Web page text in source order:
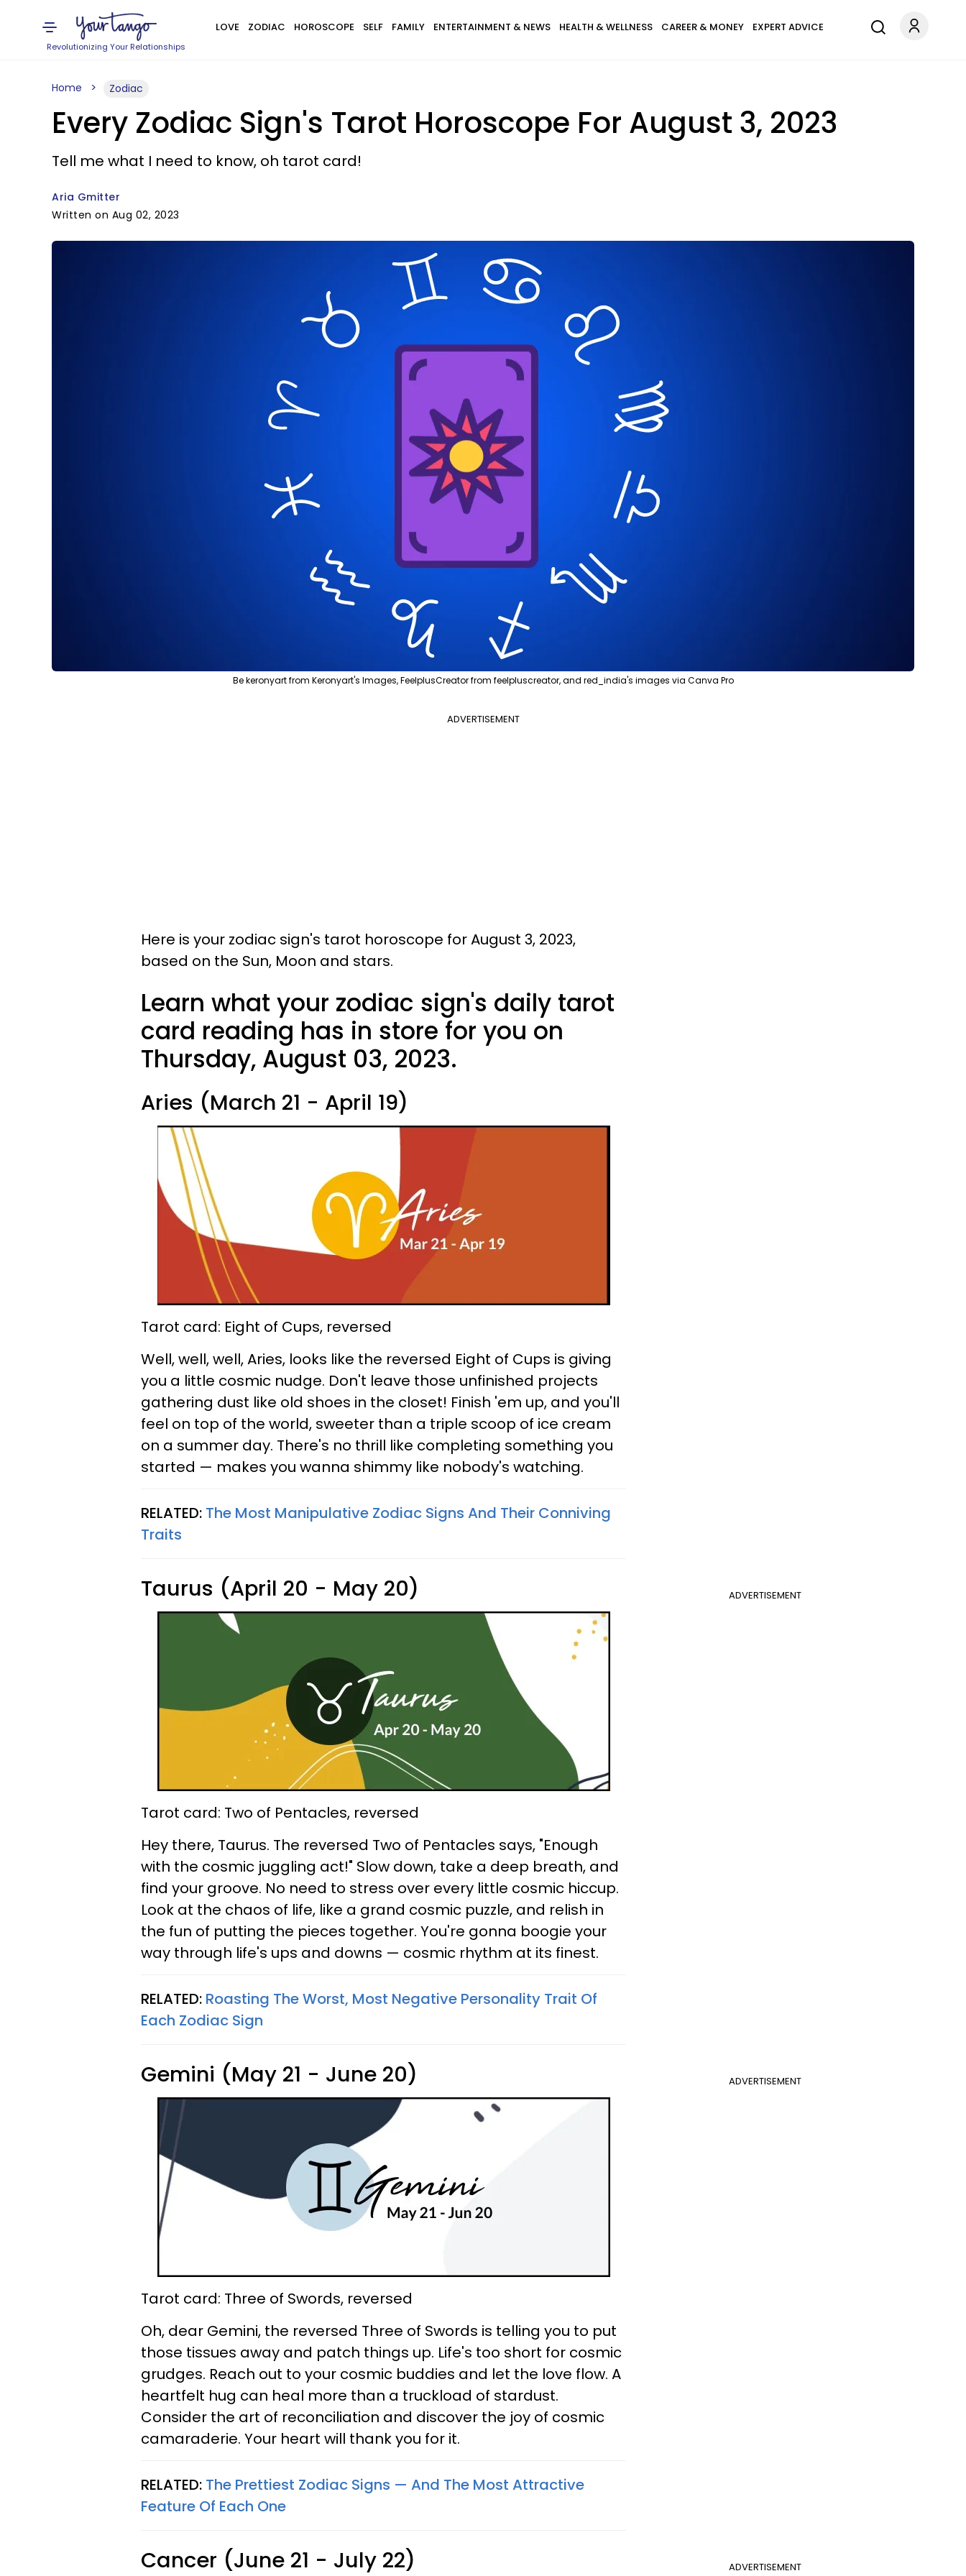
Revolutionizing Your Relationships
LOVE ZODIAC HOROSCOPE SELF FAMILY ENTERTAINMENT & NEWS HEALTH & WELLNESS CAREER & MONEY EXPERT ADVICE
Home Zodiac
Every Zodiac Sign's Tarot Horoscope For August 3, 2023
Tell me what I need to know, oh tarot card!
Aria Gmitter
Written on Aug 02, 2023
Be keronyart from Keronyart's Images, FeelplusCreator from feelpluscreator, and red_india's images via Canva Pro
ADVERTISEMENT
Here is your zodiac sign's tarot horoscope for August 3, 2023,
based on the Sun, Moon and stars.
Learn what your zodiac sign's daily tarot
card reading has in store for you on
Thursday, August 03, 2023.
Aries (March 21 - April 19)
Tarot card: Eight of Cups, reversed
Well, well, well, Aries, looks like the reversed Eight of Cups is giving
you a little cosmic nudge. Don't leave those unfinished projects
gathering dust like old shoes in the closet! Finish 'em up, and you'll
feel on top of the world, sweeter than a triple scoop of ice cream
on a summer day. There's no thrill like completing something you
started — makes you wanna shimmy like nobody's watching.
RELATED: The Most Manipulative Zodiac Signs And Their Conniving
Traits
ADVERTISEMENT
Taurus (April 20 - May 20)
Tarot card: Two of Pentacles, reversed
Hey there, Taurus. The reversed Two of Pentacles says, "Enough
with the cosmic juggling act!" Slow down, take a deep breath, and
find your groove. No need to stress over every little cosmic hiccup.
Look at the chaos of life, like a grand cosmic puzzle, and relish in
the fun of putting the pieces together. You're gonna boogie your
way through life's ups and downs — cosmic rhythm at its finest.
RELATED: Roasting The Worst, Most Negative Personality Trait Of
Each Zodiac Sign
ADVERTISEMENT
Gemini (May 21 - June 20)
Tarot card: Three of Swords, reversed
Oh, dear Gemini, the reversed Three of Swords is telling you to put
those tissues away and patch things up. Life's too short for cosmic
grudges. Reach out to your cosmic buddies and let the love flow. A
heartfelt hug can heal more than a truckload of stardust.
Consider the art of reconciliation and discover the joy of cosmic
camaraderie. Your heart will thank you for it.
RELATED: The Prettiest Zodiac Signs — And The Most Attractive
Feature Of Each One
ADVERTISEMENT
Cancer (June 21 - July 22)